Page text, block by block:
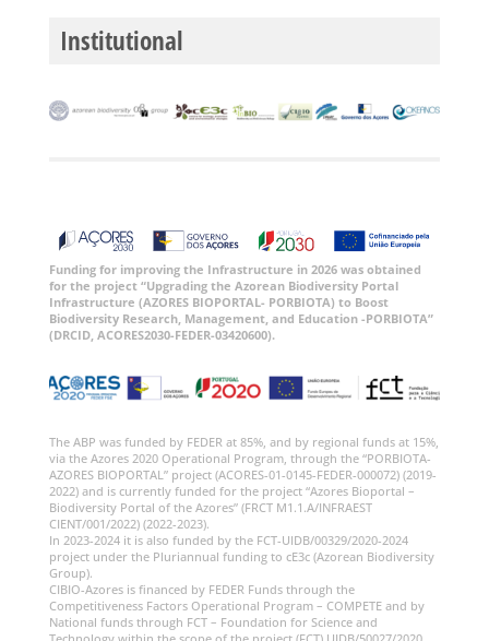
Institutional
Funding for improving the Infrastructure in 2026 was obtained
for the project “Upgrading the Azorean Biodiversity Portal
Infrastructure (AZORES BIOPORTAL- PORBIOTA) to Boost
Biodiversity Research, Management, and Education -PORBIOTA”
(DRCID, ACORES2030-FEDER-03420600).
The ABP was funded by FEDER at 85%, and by regional funds at 15%,
via the Azores 2020 Operational Program, through the “PORBIOTA-
AZORES BIOPORTAL” project (ACORES-01-0145-FEDER-000072) (2019-
2022) and is currently funded for the project “Azores Bioportal –
Biodiversity Portal of the Azores” (FRCT M1.1.A/INFRAEST
CIENT/001/2022) (2022-2023).
In 2023-2024 it is also funded by the FCT-UIDB/00329/2020-2024
project under the Pluriannual funding to cE3c (Azorean Biodiversity
Group).
CIBIO-Azores is financed by FEDER Funds through the
Competitiveness Factors Operational Program – COMPETE and by
National funds through FCT – Foundation for Science and